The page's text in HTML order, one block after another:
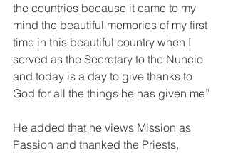
the countries because it came to my
mind the beautiful memories of my first
time in this beautiful country when I
served as the Secretary to the Nuncio
and today is a day to give thanks to
God for all the things he has given me”
He added that he views Mission as
Passion and thanked the Priests,